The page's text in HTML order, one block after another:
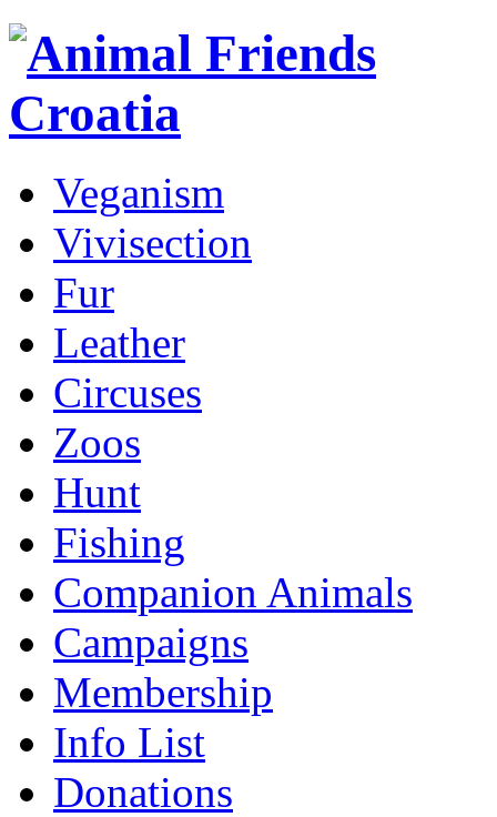
Veganism
Vivisection
Fur
Leather
Circuses
Zoos
Hunt
Fishing
Companion Animals
Campaigns
Membership
Info List
Donations